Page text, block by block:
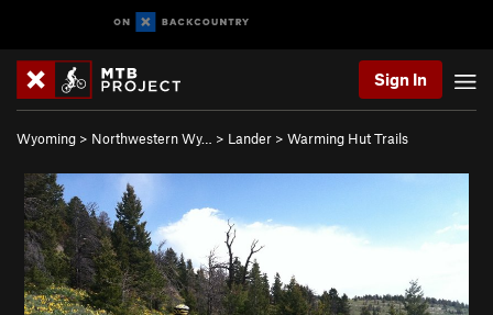
Sign In
Wyoming > Northwestern Wy… > Lander > Warming Hut Trails